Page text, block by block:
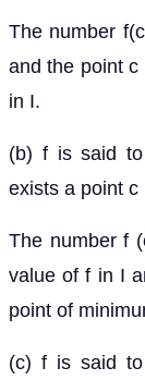
The number
and the point
in I.
(b) f is said
exists a point
The number f
value of f in I
point of
(c) f is said